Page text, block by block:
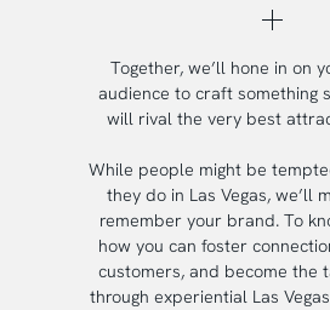
Together, we’ll hone in on
audience to craft something
will rival the very best
While people might be
they do in Las Vegas, we’ll
remember your brand. To
how you can foster
customers, and become the
through experiential Las